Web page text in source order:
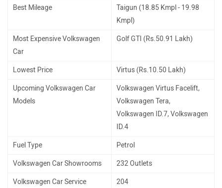
Best Mileage
Taigun (18.85 Kmpl - 19.98
Kmpl)
Most Expensive Volkswagen
Car
Golf GTI (Rs.50.91 Lakh)
Lowest Price Virtus (Rs.10.50 Lakh)
Upcoming Volkswagen Car
Models
Volkswagen Virtus Facelift,
Volkswagen Tera,
Volkswagen ID.7, Volkswagen
ID.4
Fuel Type Petrol
Volkswagen Car Showrooms 232 Outlets
Volkswagen Car Service
204